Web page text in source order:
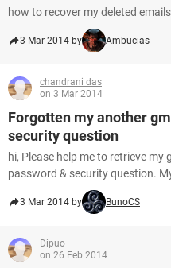
how to recover my deleted
3 Mar 2014 by Ambucias
chandrani das
on 3 Mar 2014
Forgotten my another
security question
hi, Please help me to retrieve
password & security question.
3 Mar 2014 by BunoCS
Dipuo
on 26 Feb 2014